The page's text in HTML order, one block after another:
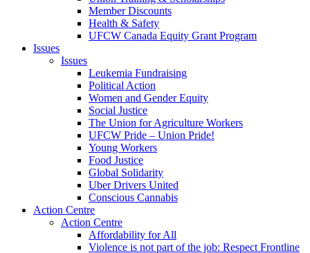
Member Discounts
Health & Safety
UFCW Canada Equity Grant Program
Issues
Issues
Leukemia Fundraising
Political Action
Women and Gender Equity
Social Justice
The Union for Agriculture Workers
UFCW Pride – Union Pride!
Young Workers
Food Justice
Global Solidarity
Uber Drivers United
Conscious Cannabis
Action Centre
Action Centre
Affordability for All
Violence is not part of the job: Respect Frontline